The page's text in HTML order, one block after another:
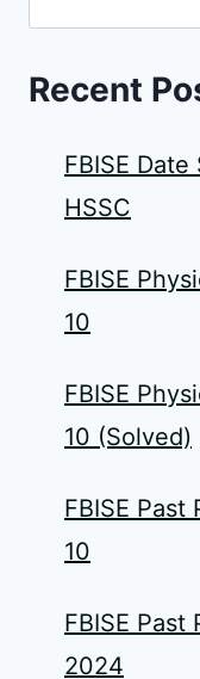
Recent
FBISE
HSSC
FBISE
10
FBISE
10 (Solved)
FBISE Past
10
FBISE Past
2024